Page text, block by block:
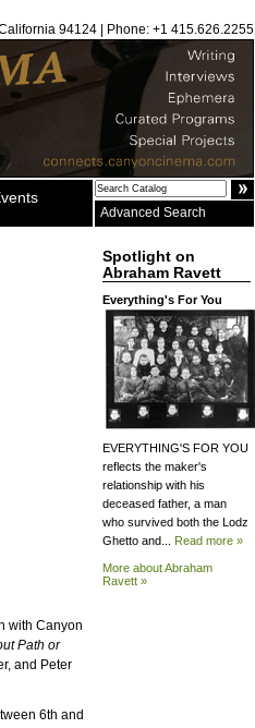
94124 | Phone: +1 415.626.2255
Advanced Search
with Canyon
Path or
and Peter
6th and
Spotlight on
Abraham Ravett
Everything's For You
EVERYTHING'S FOR YOU
reflects the maker's
relationship with his
deceased father, a man
who survived both the Lodz
Ghetto and... Read more »
More about Abraham
Ravett »